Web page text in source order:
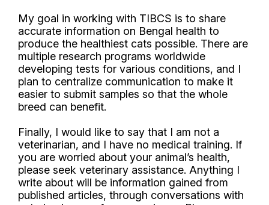
My goal in working with TIBCS is to share
accurate information on Bengal health to
produce the healthiest cats possible. There are
multiple research programs worldwide
developing tests for various conditions, and I
plan to centralize communication to make it
easier to submit samples so that the whole
breed can benefit.
Finally, I would like to say that I am not a
veterinarian, and I have no medical training. If
you are worried about your animal’s health,
please seek veterinary assistance. Anything I
write about will be information gained from
published articles, through conversations with